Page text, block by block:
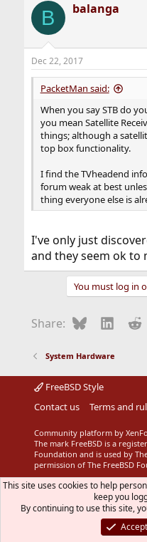
B balanga
Dec 22, 2017
PacketMan said:
When you say STB do
you mean Satellite
things; although a
top box functionality.
I find the TVheadend
forum weak at best
thing everyone else is
I've only just
and they seem ok to
You must log in
Share: Bluesky
System Hardware
FreeBSD Style
Contact us
Terms and
Community platform by
The mark FreeBSD is a
Foundation and is used by
permission of The FreeBSD
This site uses cookies to help
keep you
By continuing to use this site,
Accept